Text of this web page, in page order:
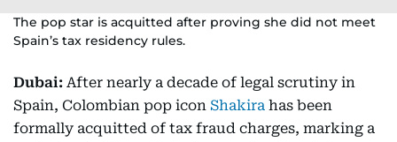
The pop star is acquitted after proving she did not meet
Spain’s tax residency rules.
Dubai: After nearly a decade of legal scrutiny in
Spain, Colombian pop icon Shakira has been
formally acquitted of tax fraud charges, marking a